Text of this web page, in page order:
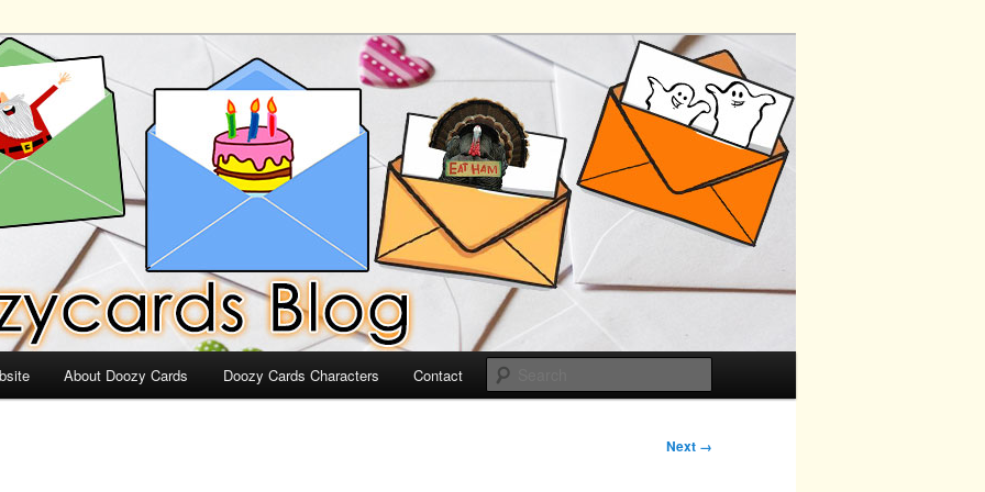
About Doozy Cards Doozy Cards Characters Contact
Next →